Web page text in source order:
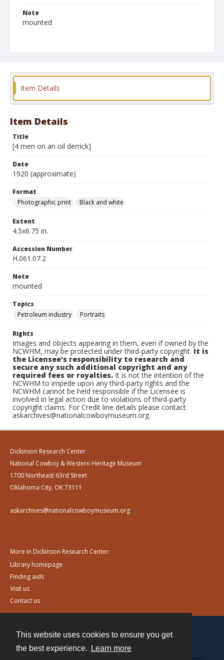
This website uses cookies to ensure you get
the best experience.
Learn more
Note
mounted
Item Details
Item Details
Title
[4 men on an oil derrick]
Date
1920 (approximate)
Format
Photographic print
Black and white
Extent
4.5x6.75 in.
Accession Number
H.061.07.2
Note
mounted
Topics
Petroleum industry
Portraits
Rights
Images and objects appearing in them, even if owned by the
NCWHM, may be protected under third-party copyright.It is
the Licensee's responsibility to research and
secure any such additional copyright and any
required fees or royalties. It is not the intention of the
NCWHM to impede upon any third-party rights and the
NCWHM cannot be held responsible if the Licensee is
involved in legal action due to violations of third-party
copyright claims. For Credit line details please contact
askarchives@nationalcowboymuseum.org.
Dickinson Research Center
National Cowboy & Western Heritage Museum
1700 Northeast 63rd Street
Oklahoma City, OK 73111
askarchives@nationalcowboymuseum.org
More in Dickinson Research Center:
Library homepage
Finding aids
Visit us
Contact us